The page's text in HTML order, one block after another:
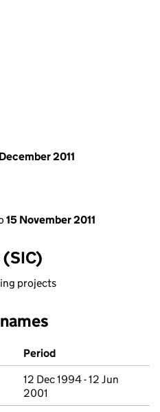
2011
15 November 2011
projects
Period
12 Dec 1994 - 12 Jun
2001